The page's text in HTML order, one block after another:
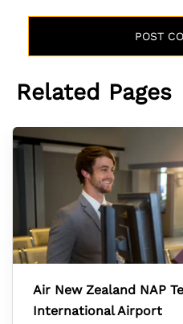
Related Pages
Air New Zealand NAP
International Airport